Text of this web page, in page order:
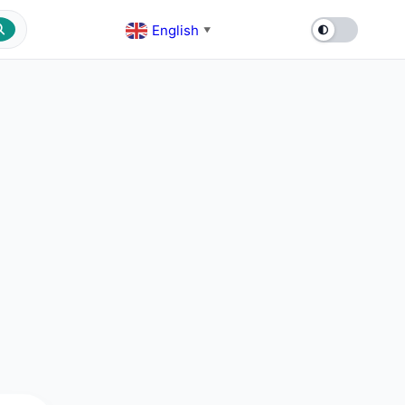
English ▼